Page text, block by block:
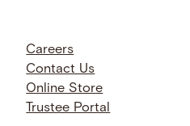
Careers
Contact Us
Online Store
Trustee Portal